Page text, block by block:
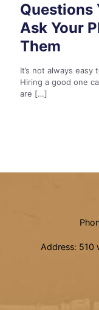
Questions
Ask Your
Them
It’s not always
Hiring a good one
are […]
Address: 510